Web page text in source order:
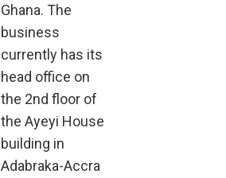
Ghana. The
business
currently has its
head office on
the 2nd floor of
the Ayeyi House
building in
Adabraka-Accra